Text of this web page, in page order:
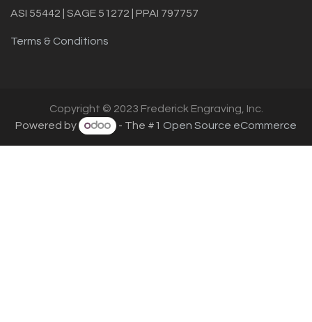
ASI 55442 | SAGE 51272 | PPAI 797757
Terms & Conditions
Copyright © 2023 Frederick Engraving, Inc.
Powered by
- The #1 Open Source eCommerce